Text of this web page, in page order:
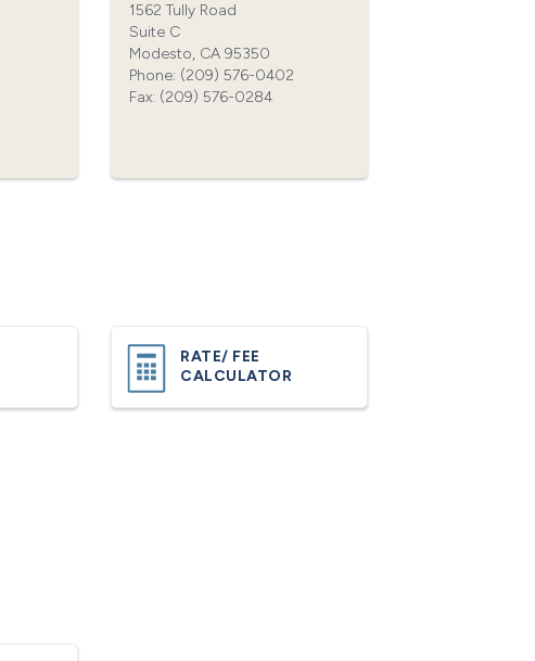
1562 Tully Road
Suite C
Modesto, CA 95350
Phone: (209) 576-0402‍
Fax: (209) 576-0284‍
RATE/ FEE
CALCULATOR